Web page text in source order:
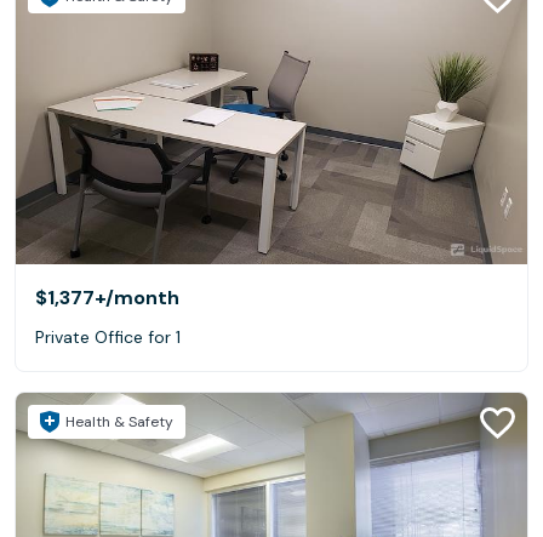
$1,377+/month
Private Office for 1
Health & Safety